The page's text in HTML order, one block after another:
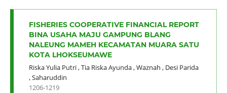
FISHERIES COOPERATIVE FINANCIAL REPORT
BINA USAHA MAJU GAMPUNG BLANG
NALEUNG MAMEH KECAMATAN MUARA SATU
KOTA LHOKSEUMAWE
Riska Yulia Putri,Tia Riska Ayunda,Waznah , Desi Parida
,Saharuddin
1206-1219